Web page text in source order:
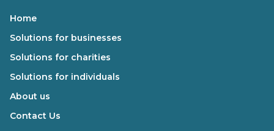
Home
Solutions for businesses
Solutions for charities
Solutions for individuals
About us
Contact Us